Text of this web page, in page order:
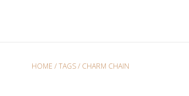
HOME /TAGS/ CHARM CHAIN